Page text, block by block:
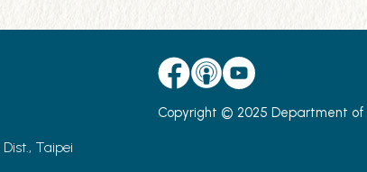
Taipei
Copyright © 2025 Department of